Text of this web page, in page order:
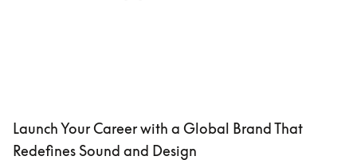
Launch Your Career with a Global Brand That
Redefines Sound and Design